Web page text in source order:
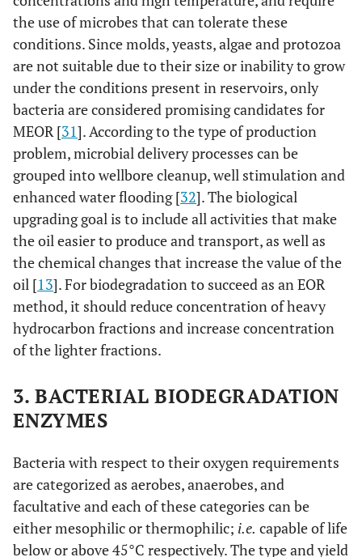
the use of microbes that can tolerate these
conditions. Since molds, yeasts, algae and protozoa
are not suitable due to their size or inability to grow
under the conditions present in reservoirs, only
bacteria are considered promising candidates for
MEOR [31]. According to the type of production
problem, microbial delivery processes can be
grouped into wellbore cleanup, well stimulation and
enhanced water flooding [32]. The biological
upgrading goal is to include all activities that make
the oil easier to produce and transport, as well as
the chemical changes that increase the value of the
oil [13]. For biodegradation to succeed as an EOR
method, it should reduce concentration of heavy
hydrocarbon fractions and increase concentration
of the lighter fractions.
3. BACTERIAL BIODEGRADATION
ENZYMES
Bacteria with respect to their oxygen requirements
are categorized as aerobes, anaerobes, and
facultative and each of these categories can be
either mesophilic or thermophilic; i.e. capable of life
below or above 45°C respectively. The type and yield